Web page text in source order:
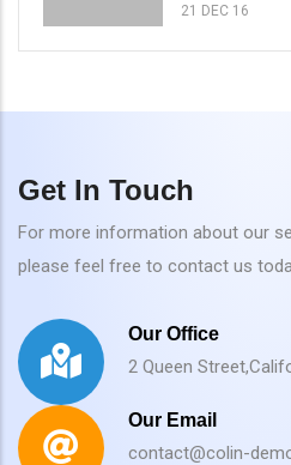
21 DEC 16
Get In Touch
For more information about our
please feel free to contact us
Our Office
2 Queen
Our Email
contact@colin-